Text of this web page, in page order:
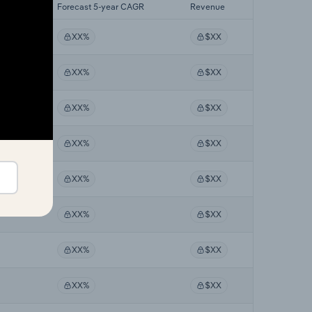
Forecast 5-year CAGR Revenue
XX% $XX
XX% $XX
XX% $XX
XX% $XX
XX% $XX
XX% $XX
XX% $XX
XX% $XX